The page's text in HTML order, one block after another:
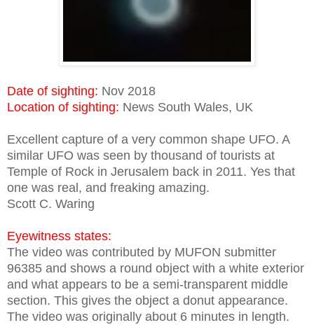
Date of sighting: Nov 2018
Location of sighting: News South Wales, UK
Excellent capture of a very common shape UFO. A
similar UFO was seen by thousand of tourists at
Temple of Rock in Jerusalem back in 2011. Yes that
one was real, and freaking amazing.
Scott C. Waring
Eyewitness states:
The video was contributed by MUFON submitter
96385 and shows a round object with a white exterior
and what appears to be a semi-transparent middle
section. This gives the object a donut appearance.
The video was originally about 6 minutes in length.